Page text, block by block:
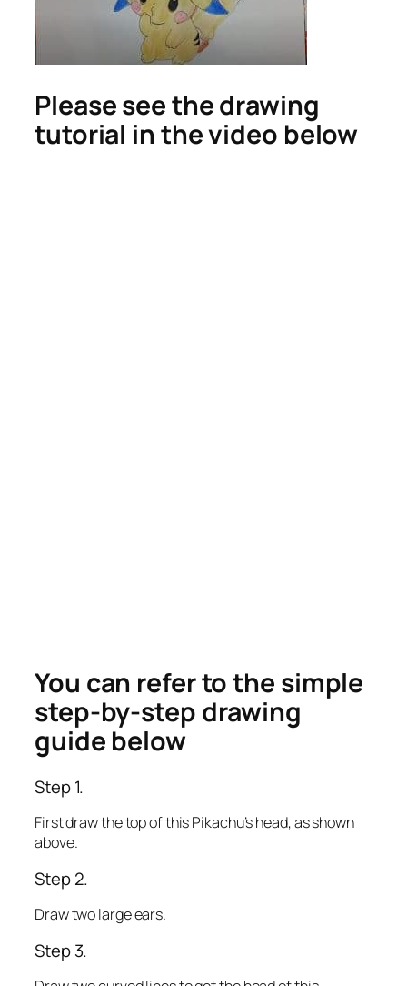
Please see the drawing
tutorial in the video below
You can refer to the simple
step-by-step drawing
guide below
Step 1.
First draw the top of this Pikachu’s head, as shown
above.
Step 2.
Draw two large ears.
Step 3.